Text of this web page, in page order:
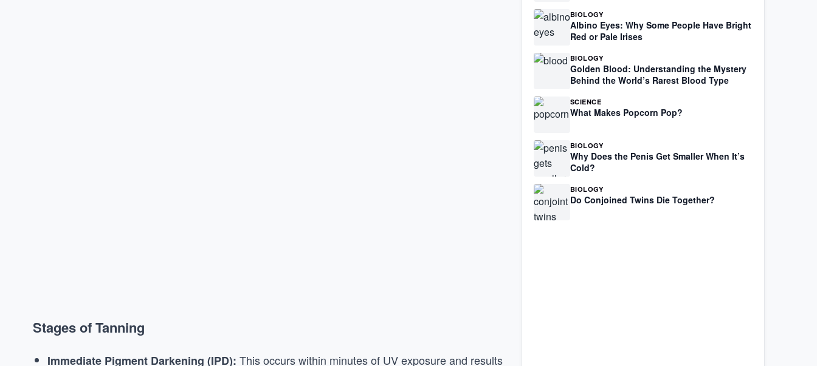
Stages of Tanning
Immediate Pigment Darkening (IPD): This occurs within minutes of UV exposure and results
BIOLOGY
Albino Eyes: Why Some People Have Bright
Red or Pale Irises
BIOLOGY
Golden Blood: Understanding the Mystery
Behind the World’s Rarest Blood Type
SCIENCE
What Makes Popcorn Pop?
BIOLOGY
Why Does the Penis Get Smaller When It’s
Cold?
BIOLOGY
Do Conjoined Twins Die Together?